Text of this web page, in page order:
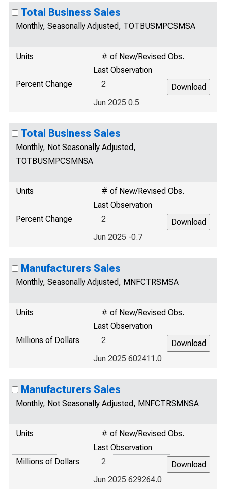
Total Business Sales
Monthly, Seasonally Adjusted, TOTBUSMPCSMSA
Units
# of New/Revised Obs.
Last Observation
Percent Change
2
Jun 2025 0.5
Total Business Sales
Monthly, Not Seasonally Adjusted,
TOTBUSMPCSMNSA
Units
# of New/Revised Obs.
Last Observation
Percent Change
2
Jun 2025 -0.7
Manufacturers Sales
Monthly, Seasonally Adjusted, MNFCTRSMSA
Units
# of New/Revised Obs.
Last Observation
Millions of Dollars
2
Jun 2025 602411.0
Manufacturers Sales
Monthly, Not Seasonally Adjusted, MNFCTRSMNSA
Units
# of New/Revised Obs.
Last Observation
Millions of Dollars
2
Jun 2025 629264.0